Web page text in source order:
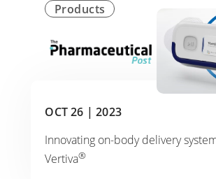
Products
OCT 26 | 2023
Innovating on-body delivery
Vertiva®